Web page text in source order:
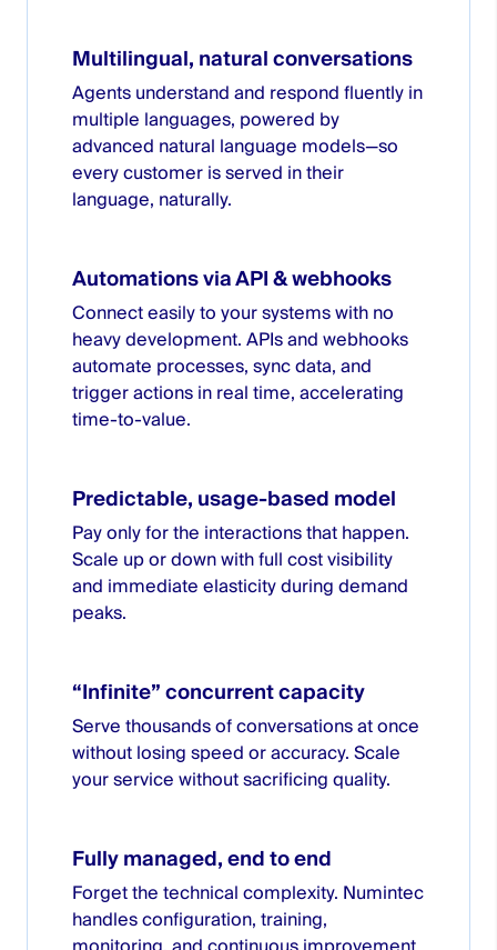
Multilingual, natural conversations
Agents understand and respond fluently in
multiple languages, powered by
advanced natural language models—so
every customer is served in their
language, naturally.
Automations via API & webhooks
Connect easily to your systems with no
heavy development. APIs and webhooks
automate processes, sync data, and
trigger actions in real time, accelerating
time-to-value.
Predictable, usage-based model
Pay only for the interactions that happen.
Scale up or down with full cost visibility
and immediate elasticity during demand
peaks.
“Infinite” concurrent capacity
Serve thousands of conversations at once
without losing speed or accuracy. Scale
your service without sacrificing quality.
Fully managed, end to end
Forget the technical complexity. Numintec
handles configuration, training,